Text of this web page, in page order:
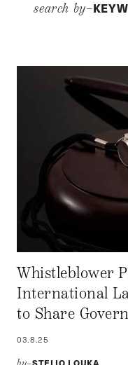
search by–
Whistleblower
International
to Share
03.8.25
STELIO LOUKA